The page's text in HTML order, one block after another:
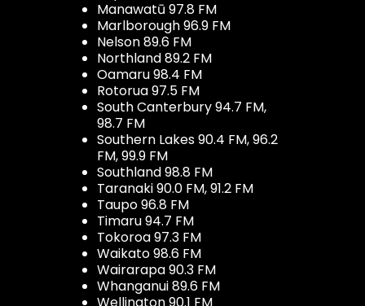
Manawatū 97.8 FM
Marlborough 96.9 FM
Nelson 89.6 FM
Northland 89.2 FM
Oamaru 98.4 FM
Rotorua 97.5 FM
South Canterbury 94.7 FM,
98.7 FM
Southern Lakes 90.4 FM, 96.2
FM, 99.9 FM
Southland 98.8 FM
Taranaki 90.0 FM, 91.2 FM
Taupo 96.8 FM
Timaru 94.7 FM
Tokoroa 97.3 FM
Waikato 98.6 FM
Wairarapa 90.3 FM
Whanganui 89.6 FM
Wellington 90.1 FM